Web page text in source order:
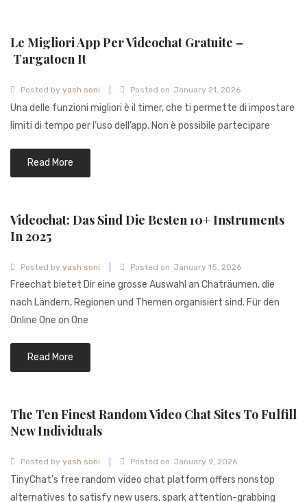
Le Migliori App Per Videochat Gratuite –
Targatocn It
Posted by yash soni Posted on January 21, 2026
Una delle funzioni migliori è il timer, che ti permette di impostare
limiti di tempo per l’uso dell’app. Non è possibile partecipare
Read More
Videochat: Das Sind Die Besten 10+ Instruments
In 2025
Posted by yash soni Posted on January 15, 2026
Freechat bietet Dir eine grosse Auswahl an Chaträumen, die
nach Ländern, Regionen und Themen organisiert sind. Für den
Online One on One
Read More
The Ten Finest Random Video Chat Sites To Fulfill
New Individuals
Posted by yash soni Posted on January 9, 2026
TinyChat’s free random video chat platform offers nonstop
alternatives to satisfy new users, spark attention-grabbing